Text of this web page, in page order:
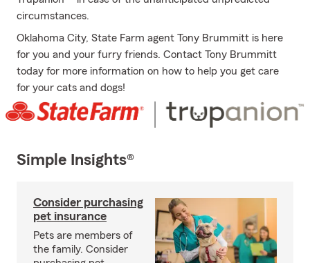
circumstances.
Oklahoma City, State Farm agent Tony Brummitt is here
for you and your furry friends. Contact Tony Brummitt
today for more information on how to help you get care
for your cats and dogs!
Simple Insights®
Consider purchasing
pet insurance
Pets are members of
the family. Consider